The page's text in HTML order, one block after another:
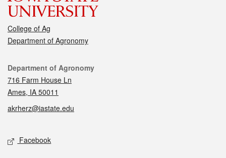
College of Ag
Department of Agronomy
Contact
Department of Agronomy
716 Farm House Ln
Ames, IA 50011
akrherz@iastate.edu
Social media
Facebook